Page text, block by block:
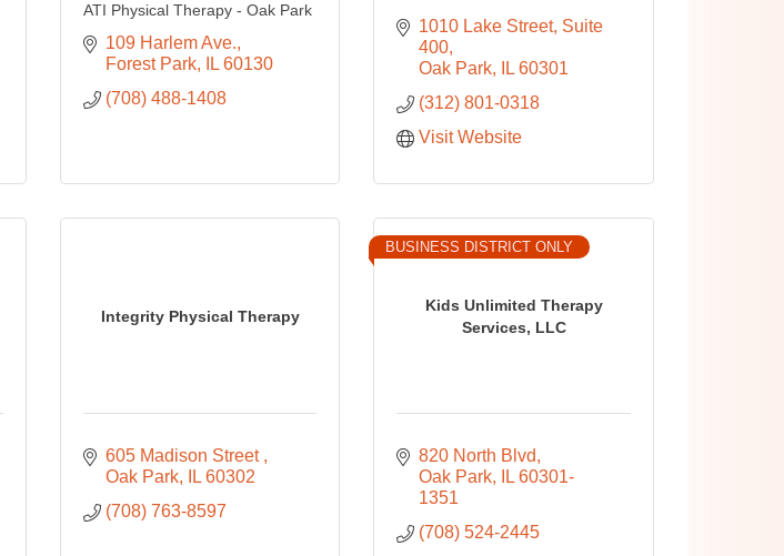
ATI Physical Therapy - Oak Park
109 Harlem Ave.
Forest Park
IL 60130
(708) 488-1408
1010 Lake Street Suite
400
Oak Park
IL 60301
(312) 801-0318
Visit Website
Integrity Physical Therapy
605 Madison Street
Oak Park
IL 60302
(708) 763-8597
Kids Unlimited Therapy
Services, LLC
BUSINESS DISTRICT ONLY
820 North Blvd
Oak Park
IL 60301-
1351
(708) 524-2445